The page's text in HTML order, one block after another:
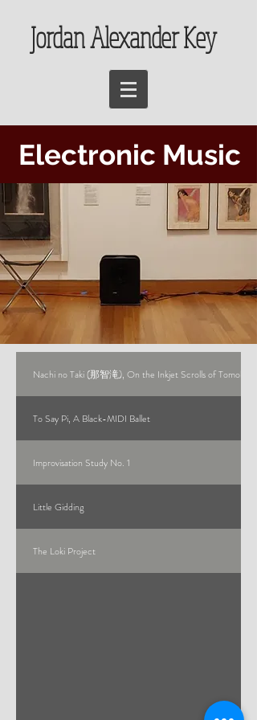
Jordan Alexander Key
Electronic Music
Nachi no Taki (那智滝), On the Inkjet Scrolls of Tomohiro
To Say Pi, A Black-MIDI Ballet
Improvisation Study No. 1
Little Gidding
The Loki Project